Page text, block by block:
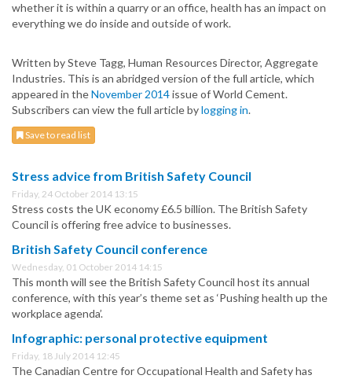
whether it is within a quarry or an office, health has an impact on
everything we do inside and outside of work.
Written by Steve Tagg, Human Resources Director, Aggregate
Industries. This is an abridged version of the full article, which
appeared in theNovember 2014issue of World Cement.
Subscribers can view the full article bylogging in.
Save to read list
Stress advice from British Safety Council
Friday, 24 October 2014 13:15
Stress costs the UK economy £6.5 billion. The British Safety
Council is offering free advice to businesses.
British Safety Council conference
Wednesday, 01 October 2014 14:15
This month will see the British Safety Council host its annual
conference, with this year’s theme set as ‘Pushing health up the
workplace agenda’.
Infographic: personal protective equipment
Friday, 18 July 2014 12:45
The Canadian Centre for Occupational Health and Safety has